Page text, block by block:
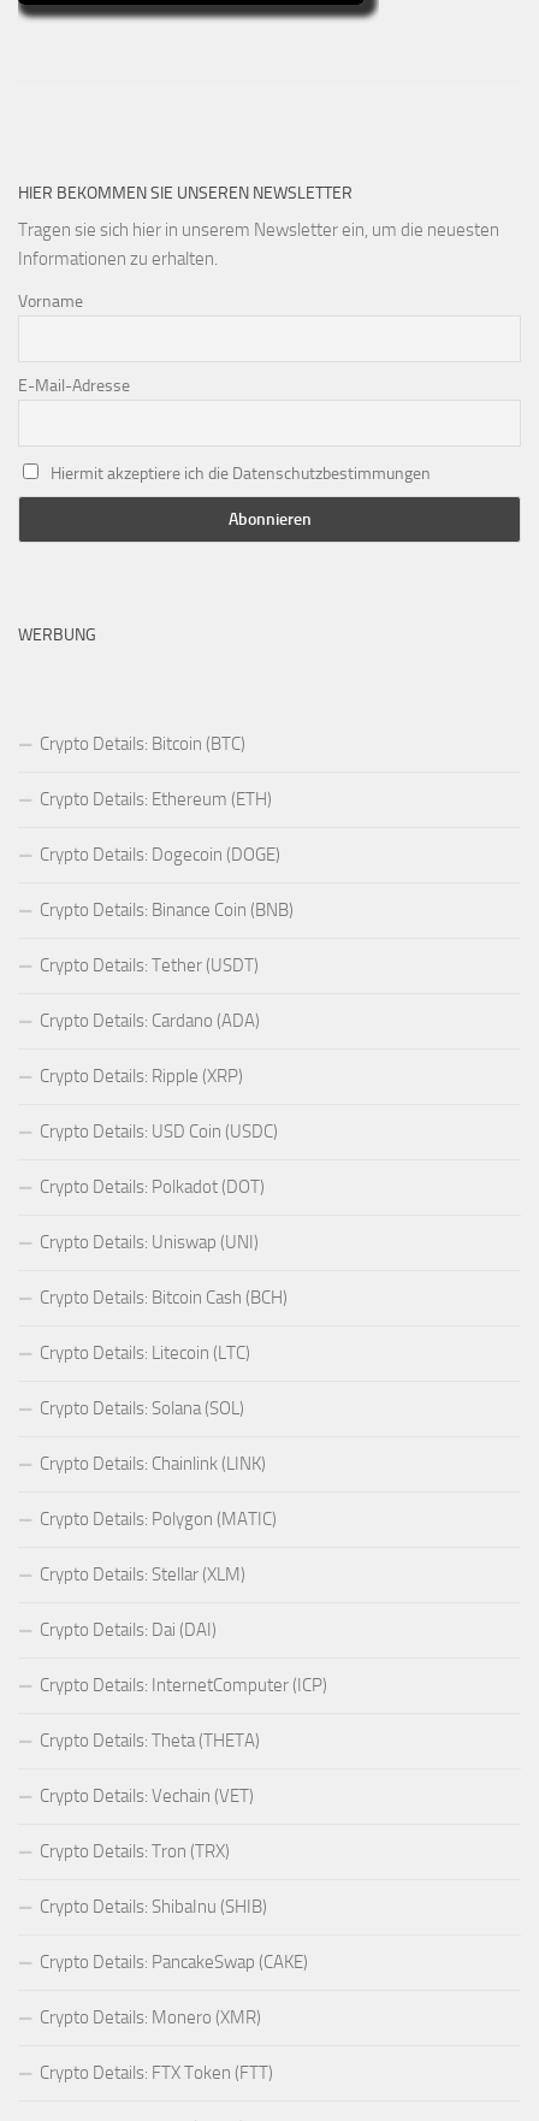
HIER BEKOMMEN SIE UNSEREN NEWSLETTER
Tragen sie sich hier in unserem Newsletter ein, um die neuesten
Informationen zu erhalten.
Vorname
E-Mail-Adresse
Hiermit akzeptiere ich die Datenschutzbestimmungen
WERBUNG
Crypto Details: Bitcoin (BTC)
Crypto Details: Ethereum (ETH)
Crypto Details: Dogecoin (DOGE)
Crypto Details: Binance Coin (BNB)
Crypto Details: Tether (USDT)
Crypto Details: Cardano (ADA)
Crypto Details: Ripple (XRP)
Crypto Details: USD Coin (USDC)
Crypto Details: Polkadot (DOT)
Crypto Details: Uniswap (UNI)
Crypto Details: Bitcoin Cash (BCH)
Crypto Details: Litecoin (LTC)
Crypto Details: Solana (SOL)
Crypto Details: Chainlink (LINK)
Crypto Details: Polygon (MATIC)
Crypto Details: Stellar (XLM)
Crypto Details: Dai (DAI)
Crypto Details: InternetComputer (ICP)
Crypto Details: Theta (THETA)
Crypto Details: Vechain (VET)
Crypto Details: Tron (TRX)
Crypto Details: ShibaInu (SHIB)
Crypto Details: PancakeSwap (CAKE)
Crypto Details: Monero (XMR)
Crypto Details: FTX Token (FTT)